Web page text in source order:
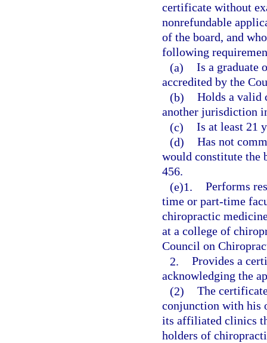
certificate without
nonrefundable
of the board, and
following
(a) Is a graduate
accredited by the
(b) Holds a valid
another jurisdiction
(c) Is at least 21
(d) Has not
would constitute the
456.
(e)1. Performs
time or part-time
chiropractic
at a college of
Council on
2. Provides a
acknowledging the
(2) The
conjunction with his
its affiliated clinics
holders of